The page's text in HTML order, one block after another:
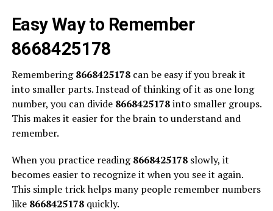
Easy Way to Remember
8668425178
Remembering8668425178can be easy if you break it
into smaller parts. Instead of thinking of it as one long
number, you can divide 8668425178into smaller groups.
This makes it easier for the brain to understand and
remember.
When you practice reading8668425178slowly, it
becomes easier to recognize it when you see it again.
This simple trick helps many people remember numbers
like 8668425178quickly.